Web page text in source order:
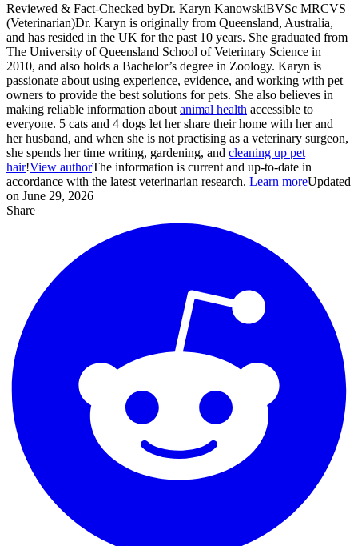
Reviewed & Fact-Checked byDr. Karyn KanowskiBVSc MRCVS
(Veterinarian)Dr. Karyn is originally from Queensland, Australia,
and has resided in the UK for the past 10 years. She graduated from
The University of Queensland School of Veterinary Science in
2010, and also holds a Bachelor’s degree in Zoology. Karyn is
passionate about using experience, evidence, and working with pet
owners to provide the best solutions for pets. She also believes in
making reliable information about animal health accessible to
everyone. 5 cats and 4 dogs let her share their home with her and
her husband, and when she is not practising as a veterinary surgeon,
she spends her time writing, gardening, and cleaning up pet
hair!View authorThe information is current and up-to-date in
accordance with the latest veterinarian research. Learn moreUpdated
on June 29, 2026
Share